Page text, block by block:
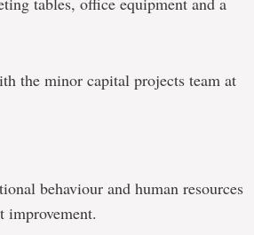
the minor capital projects team at
behaviour and human resources
improvement.